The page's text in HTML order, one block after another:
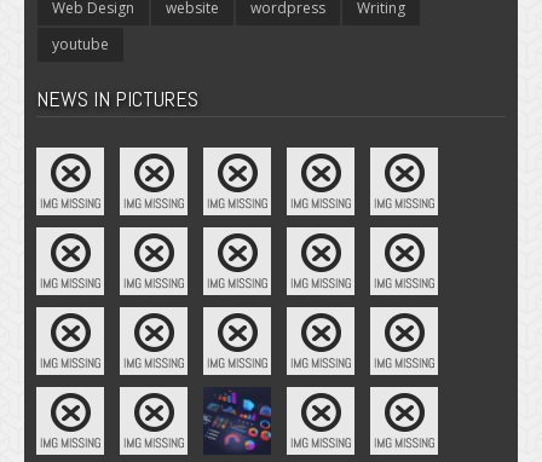
Web Design
website wordpress
Writing
youtube
NEWS IN PICTURES